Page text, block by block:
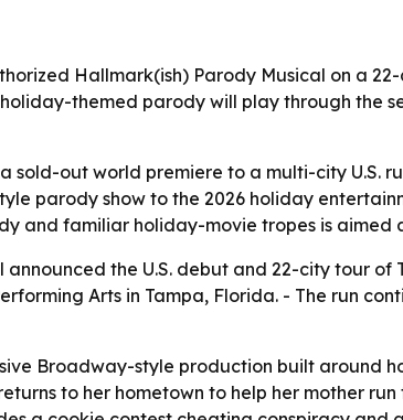
Hallmark(ish) Parody Musical on a
themed parody will play through the
sold-out world premiere to a multi-city U.S.
parody show to the 2026 holiday
and familiar holiday-movie tropes is
the U.S. debut and 22-city tour
Arts in Tampa, Florida. - The run
Broadway-style production built around
to her hometown to help her mother